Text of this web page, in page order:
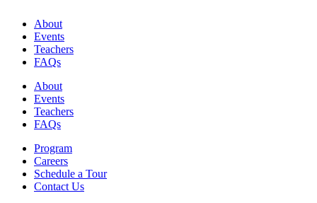
About
Events
Teachers
FAQs
About
Events
Teachers
FAQs
Program
Careers
Schedule a Tour
Contact Us